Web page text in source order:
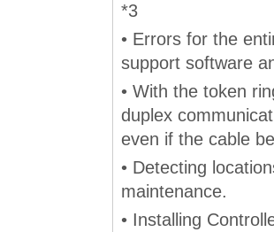
*3
• Errors for the
support software
• With the token
duplex
even if the cable
• Detecting
maintenance.
• Installing